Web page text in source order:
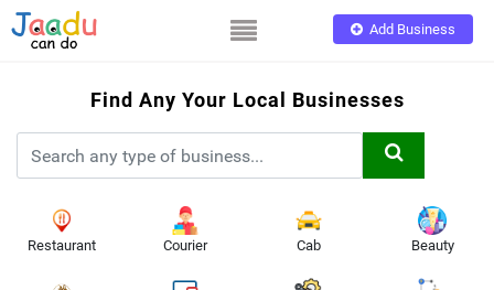
Add Business
Find Any Your Local Businesses
Restaurant Courier Cab Beauty